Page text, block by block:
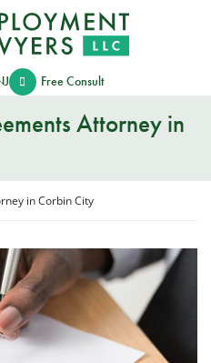
Free Consult
Attorney in
in Corbin City